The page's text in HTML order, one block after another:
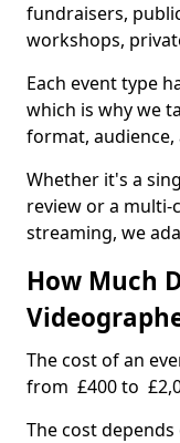
fundraisers,
workshops,
Each event type
which is why we
format,
Whether it's a
review or a
streaming, we
How Much
The cost of an
from £400 to
The cost